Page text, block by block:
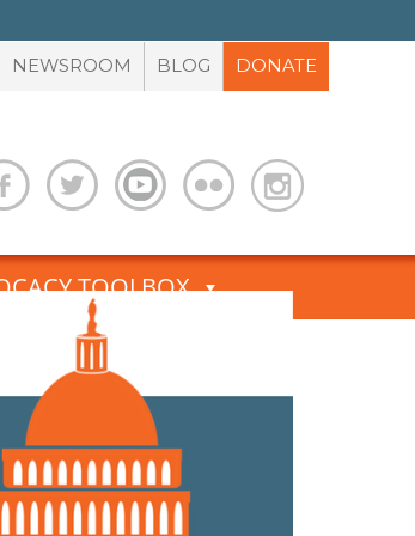
NEWSROOM BLOG DONATE
TOOLBOX